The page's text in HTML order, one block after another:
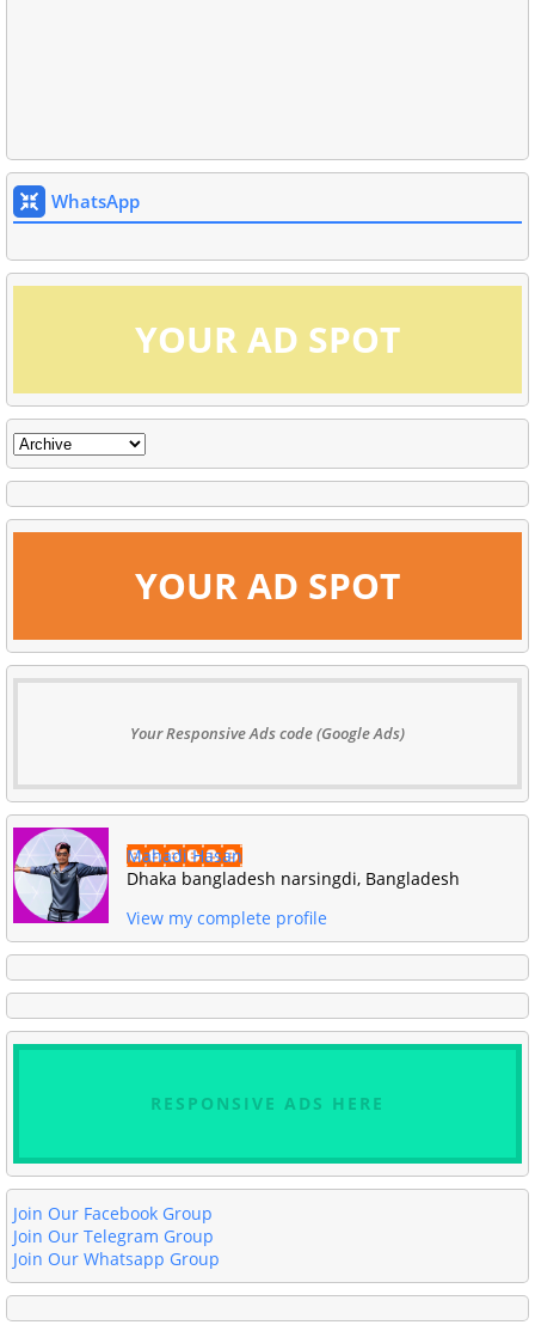
WhatsApp
YOUR AD SPOT
YOUR AD SPOT
Your Responsive Ads code (Google Ads)
Mahadi Hasan
Dhaka bangladesh narsingdi, Bangladesh
View my complete profile
RESPONSIVE ADS HERE
Join Our Facebook Group
Join Our Telegram Group
Join Our Whatsapp Group